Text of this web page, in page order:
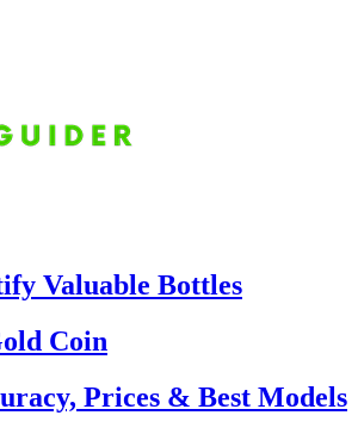
Valuable Bottles
Coin
Prices & Best Models